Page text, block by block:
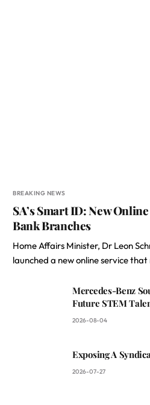
BREAKING NEWS
SA’s Smart ID: New
Bank Branches
Home Affairs Minister, Dr Leon
launched a new online service
Mercedes-Benz
Future STEM
2026-08-04
Exposing A
2026-07-27